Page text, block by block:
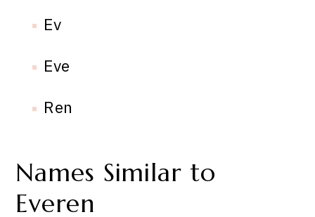
Ev
Eve
Ren
Names Similar to
Everen